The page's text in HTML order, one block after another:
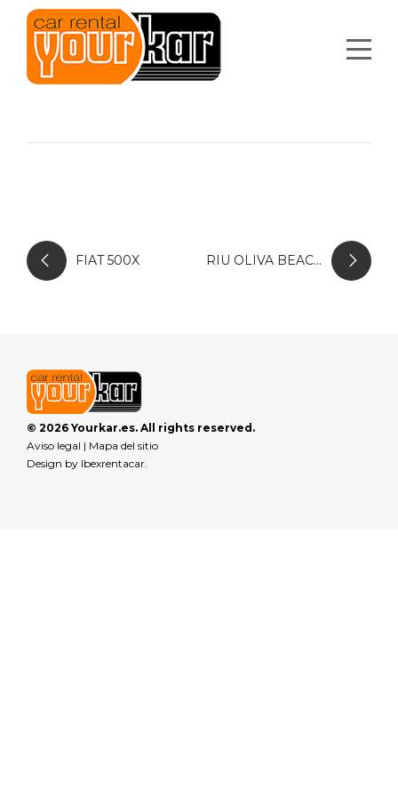
FIAT 500X RIU OLIVA BEACH
© 2026 Yourkar.es. All rights reserved.
Aviso legal | Mapa del sitio
Design by Ibexrentacar.